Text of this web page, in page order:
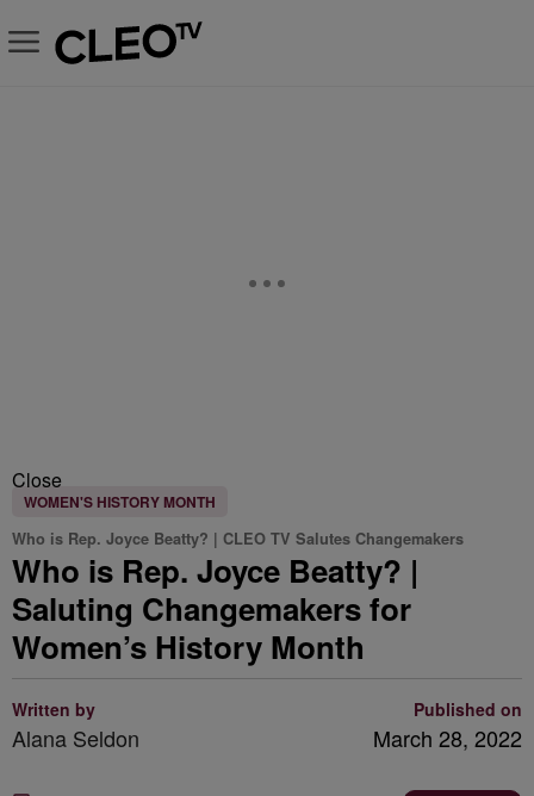
Close
WOMEN'S HISTORY MONTH
Who is Rep. Joyce Beatty? | CLEO TV Salutes Changemakers
Who is Rep. Joyce Beatty? |
Saluting Changemakers for
Women’s History Month
Written by
Alana Seldon
Published on
March 28, 2022